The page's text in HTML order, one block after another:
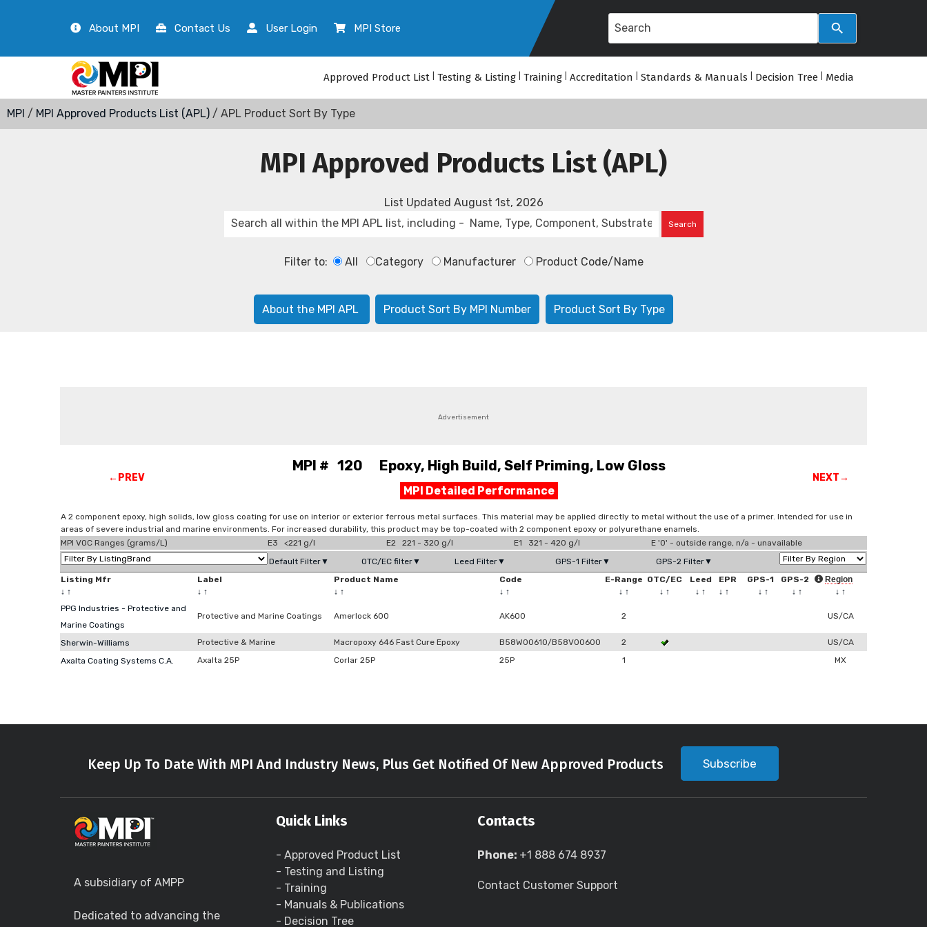
About MPI Contact Us User Login MPI Store
Approved Product List Testing & Listing Training Accreditation Standards & Manuals Decision Tree Media
MPI / MPI Approved Products List (APL) / APL Product Sort By Type
MPI Approved Products List (APL)
List Updated August 1st, 2026
Filter to: All Category Manufacturer Product Code/Name
About the MPI APL Product Sort By MPI Number Product Sort By Type
Advertisement
←PREV
MPI # 120 Epoxy, High Build, Self Priming, Low Gloss
MPI Detailed Performance
NEXT→
A 2 component epoxy, high solids, low gloss coating for use on interior or exterior ferrous metal surfaces. This material may be applied directly to metal without the use of a primer. Intended for use in
areas of severe industrial and marine environments. For increased durability, this product may be top-coated with 2 component epoxy or polyurethane enamels.
MPI VOC Ranges (grams/L)
E3 <221 g/l E2 221 - 320 g/l E1 321 - 420 g/l
E '0' - outside range, n/a - unavailable
Default Filter▼
OTC/EC filter▼ Leed Filter▼ GPS-1 Filter▼
GPS-2 Filter▼
Listing Mfr
↓ ↑
Label
↓ ↑
Product Name
↓ ↑
Code
↓ ↑
E-Range
↓ ↑
OTC/EC
↓ ↑
Leed
↓ ↑
EPR
↓ ↑
GPS-1
↓ ↑
GPS-2
↓ ↑
Region
↓ ↑
PPG Industries - Protective and
Marine Coatings
Protective and Marine Coatings Amerlock 600 AK600 2 US/CA
Sherwin-Williams Protective & Marine Macropoxy 646 Fast Cure Epoxy B58W00610/B58V00600 2
US/CA
Axalta Coating Systems C.A.
Axalta 25P Corlar 25P 25P 1 MX
Keep Up To Date With MPI And Industry News, Plus Get Notified Of New Approved Products Subscribe
A subsidiary of AMPP
Dedicated to advancing the
Quick Links
- Approved Product List
- Testing and Listing
- Training
- Manuals & Publications
- Decision Tree
Contacts
Phone: +1 888 674 8937
Contact Customer Support